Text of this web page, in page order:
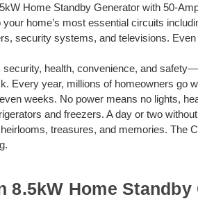
Home Standby Generator with 50-
home’s most essential circuits
security systems, and televisions.
health, convenience, and
Every year, millions of homeowners go
weeks. No power means no lights,
and freezers. A day or two
treasures, and memories. The
8.5kW Home Standby